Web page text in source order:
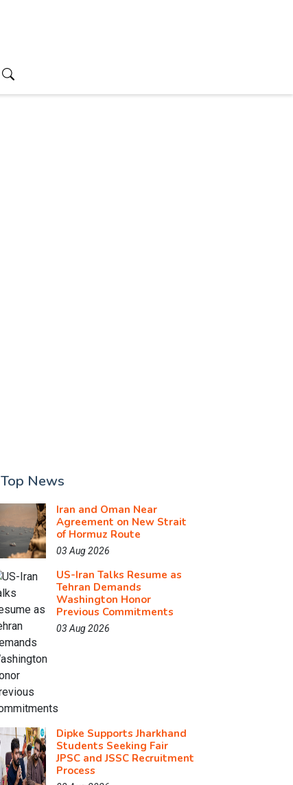
Top News
Iran and Oman Near
Agreement on New Strait
of Hormuz Route
03 Aug 2026
US-Iran Talks Resume as
Tehran Demands
Washington Honor
Previous Commitments
03 Aug 2026
Dipke Supports Jharkhand
Students Seeking Fair
JPSC and JSSC Recruitment
Process